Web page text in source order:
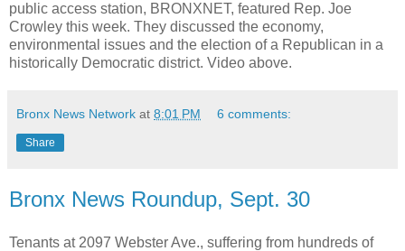
public access station, BRONXNET, featured Rep. Joe
Crowley this week. They discussed the economy,
environmental issues and the election of a Republican in a
historically Democratic district. Video above.
Bronx News Network at 8:01 PM 6 comments:
Share
Bronx News Roundup, Sept. 30
Tenants at 2097 Webster Ave., suffering from hundreds of